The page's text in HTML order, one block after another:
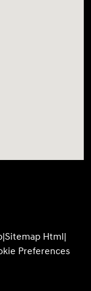
|Sitemap Html|
Preferences